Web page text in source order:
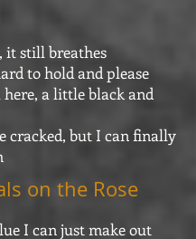
it still breathes
to hold and please
here, a little black and
cracked, but I can finally
on the Rose
I can just make out